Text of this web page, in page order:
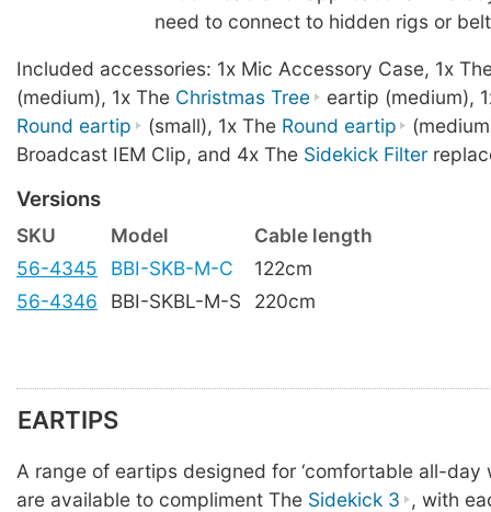
need to connect to hidden rigs or
Included accessories: 1x Mic Accessory Case, 1x
(medium), 1x The Christmas Tree
eartip (medium),
Round eartip
(small), 1x The Round eartip
Broadcast IEM Clip, and 4x The Sidekick Filter
Versions
SKU Model
Cable length
56-4345
BBI-SKB-M-C
122cm
56-4346
BBI-SKBL-M-S 220cm
EARTIPS
A range of eartips designed for ‘comfortable all-day
are available to compliment The Sidekick 3
, with